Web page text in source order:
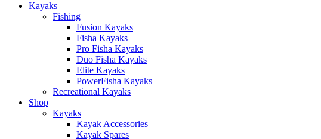
Kayaks
Fishing
Fusion Kayaks
Fisha Kayaks
Pro Fisha Kayaks
Duo Fisha Kayaks
Elite Kayaks
PowerFisha Kayaks
Recreational Kayaks
Shop
Kayaks
Kayak Accessories
Kayak Spares